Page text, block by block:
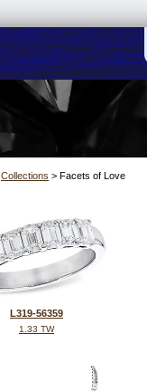
Collections > Facets of Love
L319-56359
1.33 TW